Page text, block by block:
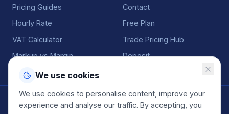
We use cookies
We use cookies to personalise content, improve your
experience and analyse our traffic. By accepting, you
Pricing Guides
Hourly Rate
VAT Calculator
Markup vs Margin
Contact
Free Plan
Trade Pricing Hub
Deposit
©2026QuoteGenio. All rights reserved. Built by Anton